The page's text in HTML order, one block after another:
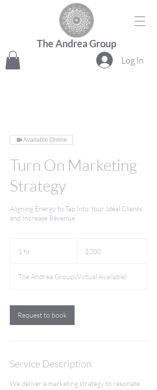
Log In
The Andrea Group
Available Online
Turn On Marketing
Strategy
Aligning Energy to Tap Into Your Ideal Clients
and Increase Revenue
1 hr
dollars$200
The Andrea Group (Virtual Available)
Request to book
Service Description
We deliver a marketing strategy to resonate